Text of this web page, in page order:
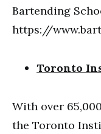
Bartending
https://
Toronto
With over
the Toronto